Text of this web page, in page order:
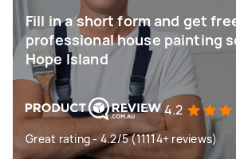
Fill in a short form and get
professional house painting
Hope Island
4.2
Great rating - 4.2/5 (11114+ reviews)